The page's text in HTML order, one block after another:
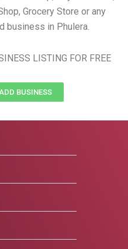
Grocery Store or any
business in Phulera.
LISTING FOR FREE
BUSINESS